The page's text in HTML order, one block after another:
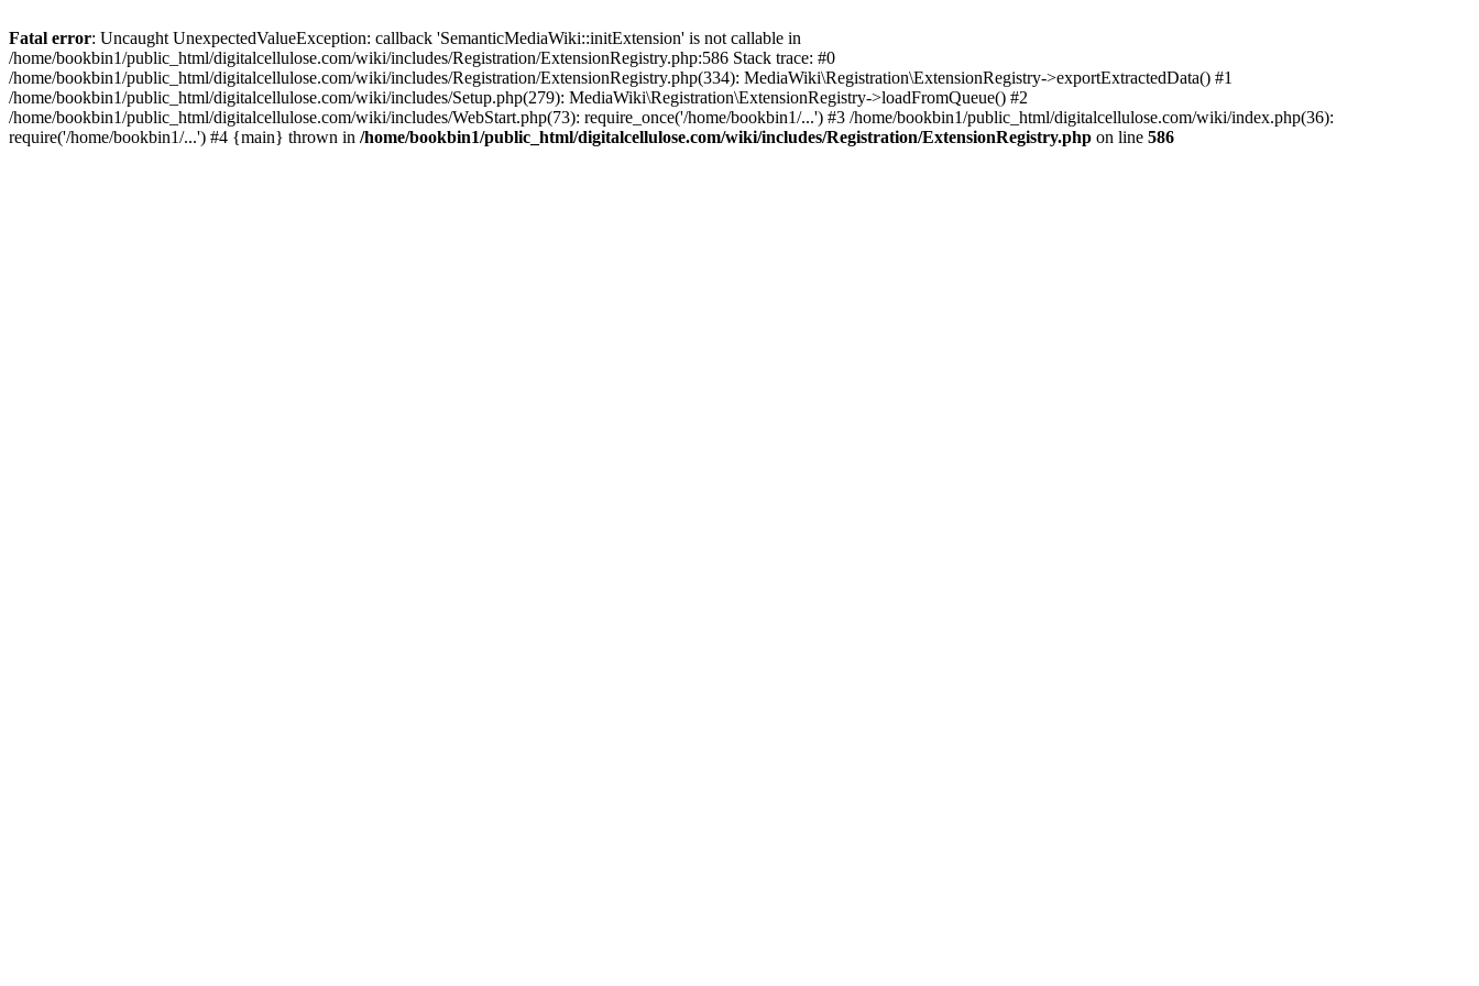
Fatal error: Uncaught UnexpectedValueException: callback 'SemanticMediaWiki::initExtension' is not callable in
/home/bookbin1/public_html/digitalcellulose.com/wiki/includes/Registration/ExtensionRegistry.php:586 Stack trace: #0
/home/bookbin1/public_html/digitalcellulose.com/wiki/includes/Registration/ExtensionRegistry.php(334): MediaWiki\Registration\ExtensionRegistry->exportExtractedData() #1
/home/bookbin1/public_html/digitalcellulose.com/wiki/includes/Setup.php(279): MediaWiki\Registration\ExtensionRegistry->loadFromQueue() #2
/home/bookbin1/public_html/digitalcellulose.com/wiki/includes/WebStart.php(73): require_once('/home/bookbin1/...') #3 /home/bookbin1/public_html/digitalcellulose.com/wiki/index.php(36):
require('/home/bookbin1/...') #4 {main} thrown in /home/bookbin1/public_html/digitalcellulose.com/wiki/includes/Registration/ExtensionRegistry.php on line 586